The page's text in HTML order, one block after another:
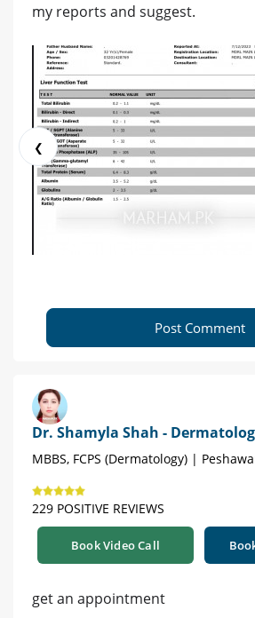
my reports and suggest.
❮
Post Comment
Dr. Shamyla Shah -
MBBS, FCPS (Dermatology) |
229 POSITIVE REVIEWS
Book Video Call
get an appointment